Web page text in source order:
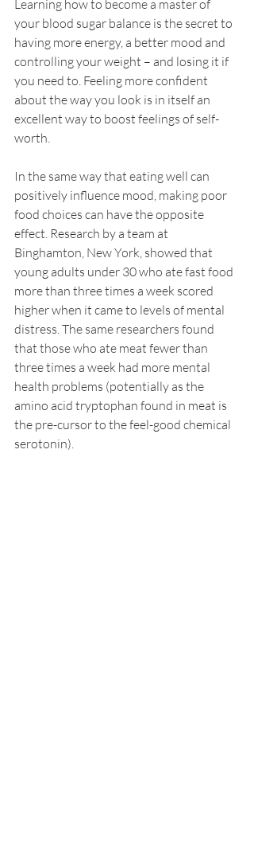
Learning how to become a master of
your blood sugar balance is the secret to
having more energy, a better mood and
controlling your weight – and losing it if
you need to. Feeling more confident
about the way you look is in itself an
excellent way to boost feelings of self-
worth.
In the same way that eating well can
positively influence mood, making poor
food choices can have the opposite
effect. Research by a team at
Binghamton, New York, showed that
young adults under 30 who ate fast food
more than three times a week scored
higher when it came to levels of mental
distress. The same researchers found
that those who ate meat fewer than
three times a week had more mental
health problems (potentially as the
amino acid tryptophan found in meat is
the pre-cursor to the feel-good chemical
serotonin).